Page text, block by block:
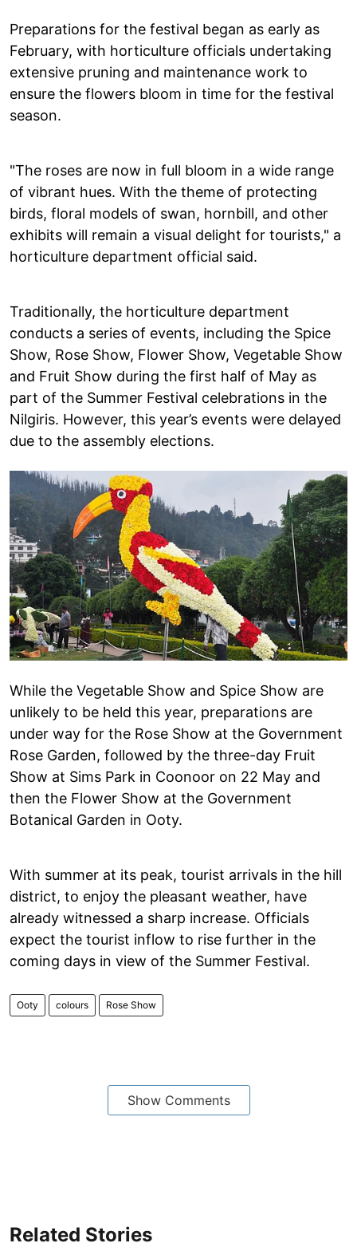
Preparations for the festival began as early as
February, with horticulture officials undertaking
extensive pruning and maintenance work to
ensure the flowers bloom in time for the festival
season.
"The roses are now in full bloom in a wide range
of vibrant hues. With the theme of protecting
birds, floral models of swan, hornbill, and other
exhibits will remain a visual delight for tourists," a
horticulture department official said.
Traditionally, the horticulture department
conducts a series of events, including the Spice
Show, Rose Show, Flower Show, Vegetable Show
and Fruit Show during the first half of May as
part of the Summer Festival celebrations in the
Nilgiris. However, this year’s events were delayed
due to the assembly elections.
While the Vegetable Show and Spice Show are
unlikely to be held this year, preparations are
under way for the Rose Show at the Government
Rose Garden, followed by the three-day Fruit
Show at Sims Park in Coonoor on 22 May and
then the Flower Show at the Government
Botanical Garden in Ooty.
With summer at its peak, tourist arrivals in the hill
district, to enjoy the pleasant weather, have
already witnessed a sharp increase. Officials
expect the tourist inflow to rise further in the
coming days in view of the Summer Festival.
Ooty colours Rose Show
Show Comments
Related Stories